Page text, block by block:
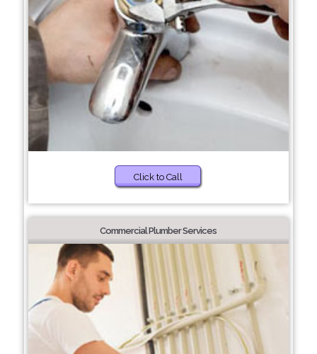
Click to Call
Commercial Plumber Services